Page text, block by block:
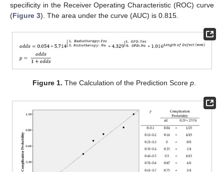
specificity in the Receiver Operating Characteristic (ROC) curve
(Figure 3). The area under the curve (AUC) is 0.815.
Figure 1. The Calculation of the Prediction Score p.